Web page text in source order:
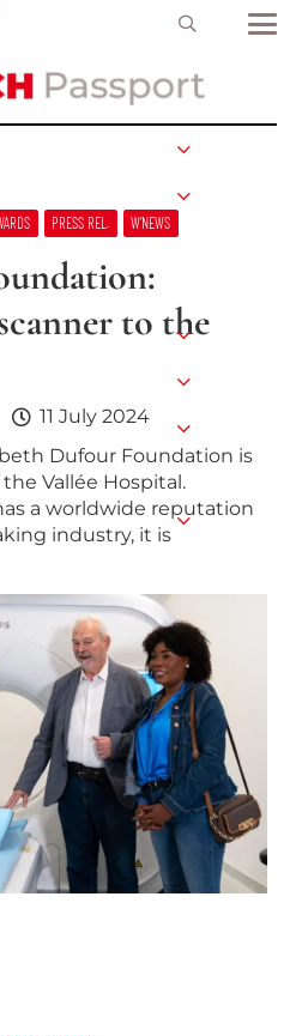
PRESS REL. W’NEWS
to the
11 July 2024
Dufour Foundation is
Vallée Hospital.
a worldwide reputation
industry, it is